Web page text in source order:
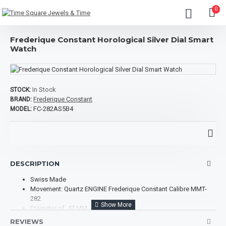
0
Frederique Constant Horological Silver Dial Smart
Watch
STOCK: In Stock
BRAND: Frederique Constant
MODEL: FC-282AS5B4
DESCRIPTION
Swiss Made
Movement: Quartz ENGINE Frederique Constant Calibre MMT-
282
Diameter of 42 MM
Case Thickness: 14 MM
REVIEWS